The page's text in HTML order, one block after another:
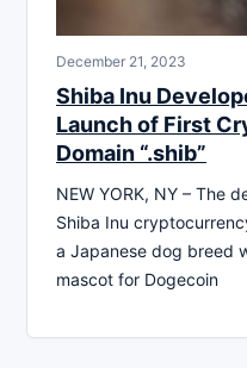
December 21, 2023
Shiba Inu
Launch of First
Domain “.shib”
NEW YORK, NY – The
Shiba Inu
a Japanese dog breed
mascot for Dogecoin